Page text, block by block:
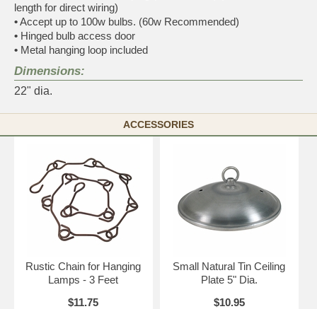
length for direct wiring)
•Accept up to 100w bulbs. (60w Recommended)
• Hinged bulb access door
• Metal hanging loop included
Dimensions:
22" dia.
ACCESSORIES
Rustic Chain for Hanging
Lamps - 3 Feet
$11.75
Small Natural Tin Ceiling
Plate 5" Dia.
$10.95